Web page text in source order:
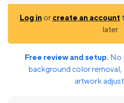
Log inor create an account
later.
Free review and setup. No
background color
artwork